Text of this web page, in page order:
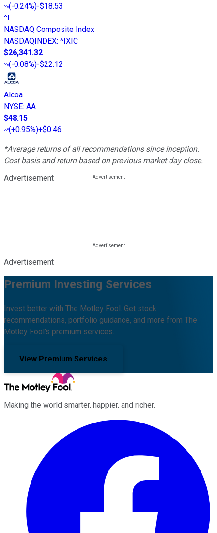
(-0.24%)-$18.53
^I
NASDAQ Composite Index
NASDAQINDEX: ^IXIC
$26,341.32
(-0.08%)-$22.12
Alcoa
NYSE: AA
$48.15
(+0.95%)+$0.46
*Average returns of all recommendations since inception.
Cost basis and return based on previous market day close.
Advertisement
Advertisement
Premium Investing Services
Invest better with The Motley Fool. Get stock
recommendations, portfolio guidance, and more from The
Motley Fool's premium services.
View Premium Services
Making the world smarter, happier, and richer.